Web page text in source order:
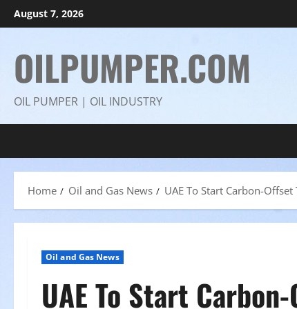
Skip
to
August 7, 2026
OILPUMPER.COM
OIL PUMPER | OIL INDUSTRY
Home Oil and Gas News UAE To Start Carbon-
Oil and Gas News
UAE To Start